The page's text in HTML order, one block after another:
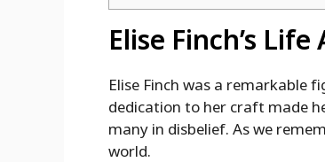
Elise Finch’s
Elise Finch was a remarkable
dedication to her craft made
many in disbelief. As we
world.